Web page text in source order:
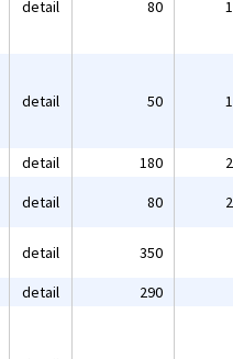
detail 80
detail 50
detail 180
detail 80
detail 350
detail 290